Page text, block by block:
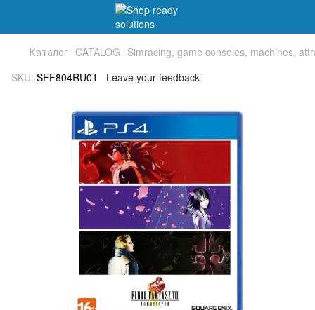
Каталог CATALOG Simracing, game consoles, machines,
SKU: SFF804RU01 Leave your feedback